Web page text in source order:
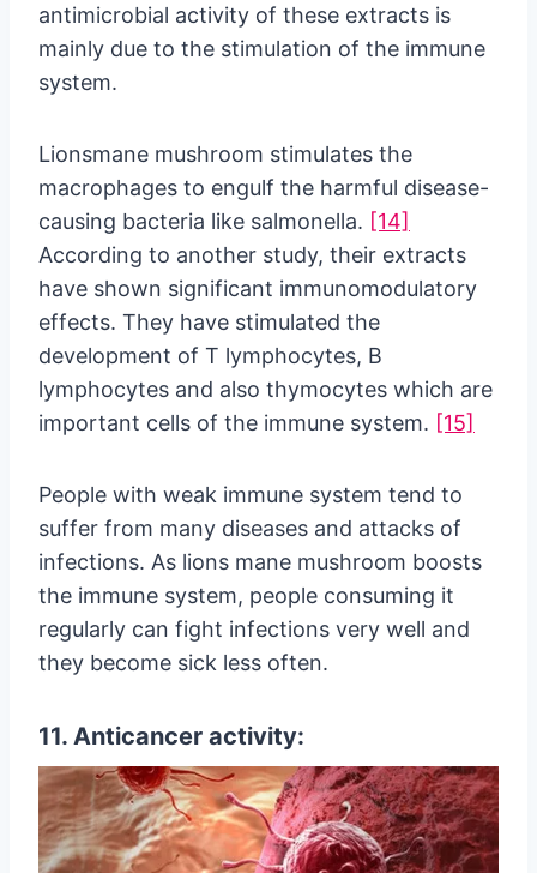
antimicrobial activity of these extracts is
mainly due to the stimulation of the immune
system.
Lionsmane mushroom stimulates the
macrophages to engulf the harmful disease-
causing bacteria like salmonella. [14]
According to another study, their extracts
have shown significant immunomodulatory
effects. They have stimulated the
development of T lymphocytes, B
lymphocytes and also thymocytes which are
important cells of the immune system. [15]
People with weak immune system tend to
suffer from many diseases and attacks of
infections. As lions mane mushroom boosts
the immune system, people consuming it
regularly can fight infections very well and
they become sick less often.
11. Anticancer activity: